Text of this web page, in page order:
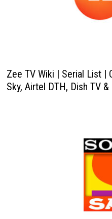
Zee TV Wiki | Serial List |
Sky, Airtel DTH, Dish TV